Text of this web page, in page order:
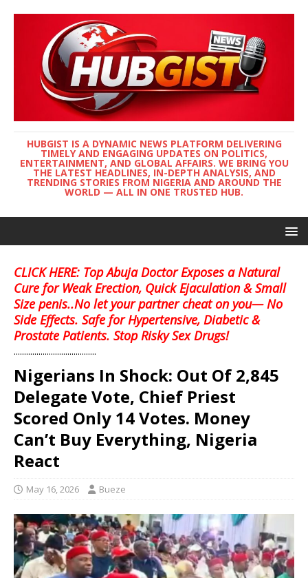
HUBGIST IS A DYNAMIC NEWS PLATFORM DELIVERING
TIMELY AND ENGAGING UPDATES ON POLITICS,
ENTERTAINMENT, AND GLOBAL AFFAIRS. WE BRING YOU
THE LATEST HEADLINES, IN-DEPTH ANALYSIS, AND
TRENDING STORIES FROM NIGERIA AND AROUND THE
WORLD — ALL IN ONE TRUSTED HUB.
CLICK HERE: Top Abuja Doctor Exposes a Natural
Cure for Weak Erection, Quick Ejaculation & Small
Size penis..No let your partner cheat on you— No
Side Effects. Safe for Hypertensive, Diabetic &
Prostate Patients. Stop Risky Sex Drugs!
........................................
Nigerians In Shock: Out Of 2,845
Delegate Vote, Chief Priest
Scored Only 14 Votes. Money
Can’t Buy Everything, Nigeria
React
May 16, 2026 Bueze